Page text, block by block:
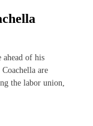
ahead of his
are
the labor union,